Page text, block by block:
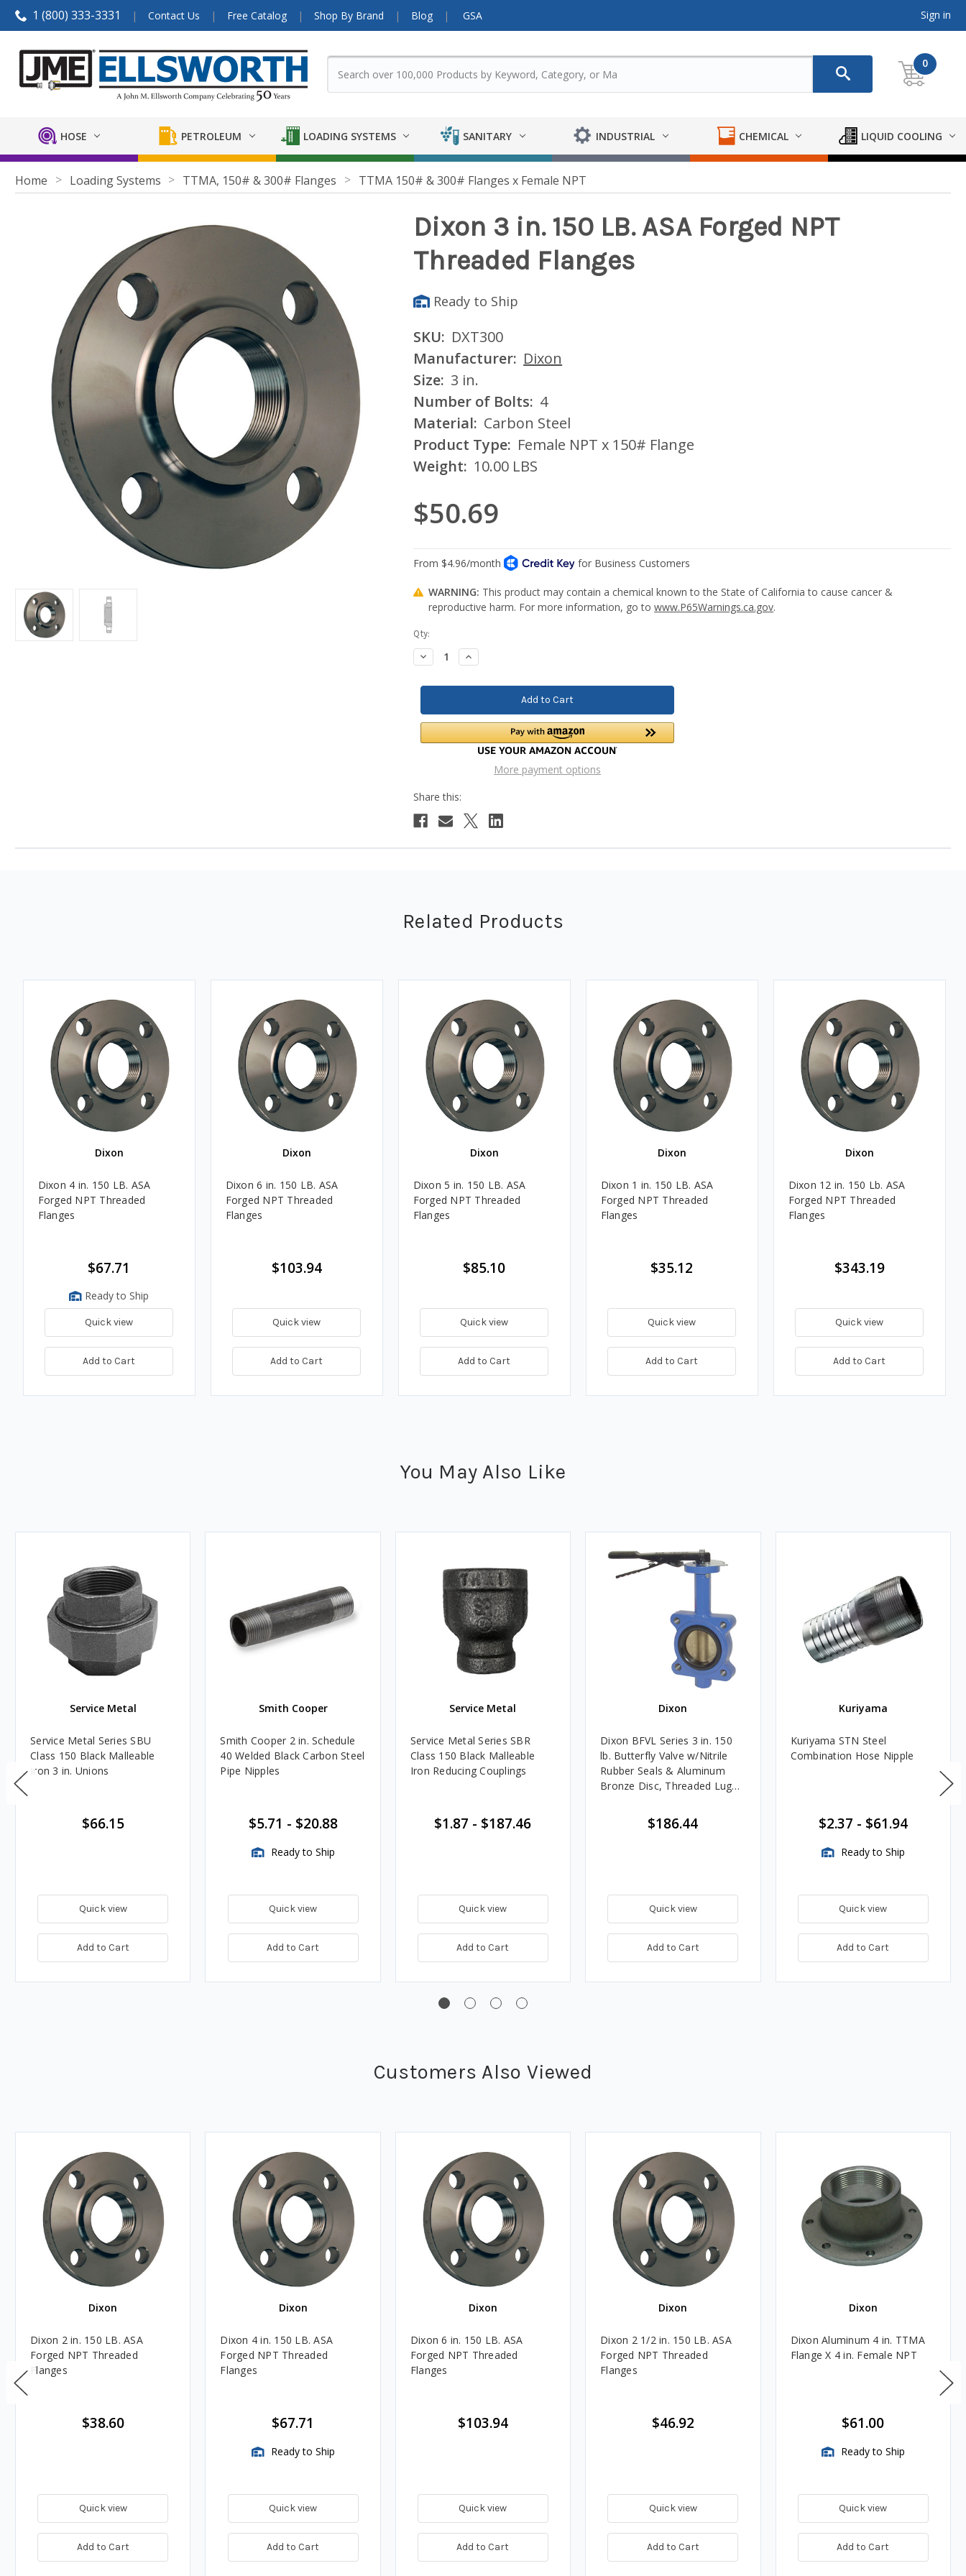
1 (800) 333-3331 Contact Us Free Catalog Shop By Brand Blog GSA Sign in
0
HOSE PETROLEUM LOADING SYSTEMS SANITARY INDUSTRIAL CHEMICAL LIQUID COOLING
Home Loading Systems TTMA, 150# & 300# Flanges TTMA 150# & 300# Flanges x Female NPT
Dixon 3 in. 150 LB. ASA Forged NPT
Threaded Flanges
Ready to Ship
SKU: DXT300
Manufacturer: Dixon
Size: 3 in.
Number of Bolts: 4
Material: Carbon Steel
Product Type: Female NPT x 150# Flange
Weight: 10.00 LBS
$50.69
WARNING: This product may contain a chemical known to the State of California to cause cancer &
reproductive harm. For more information, go towww.P65Warnings.ca.gov.
Current
Stock:
Qty:
Decrease
Quantity:
Increase
Quantity:
More payment options
Related Products
Dixon
Dixon 4 in. 150 LB. ASA
Forged NPT Threaded
Flanges
$67.71
Ready to Ship
Quick view
Add to Cart
Dixon
Dixon 6 in. 150 LB. ASA
Forged NPT Threaded
Flanges
$103.94
Quick view
Add to Cart
Dixon
Dixon 5 in. 150 LB. ASA
Forged NPT Threaded
Flanges
$85.10
Quick view
Add to Cart
Dixon
Dixon 1 in. 150 LB. ASA
Forged NPT Threaded
Flanges
$35.12
Quick view
Add to Cart
Dixon
Dixon 12 in. 150 Lb. ASA
Forged NPT Threaded
Flanges
$343.19
Quick view
Add to Cart
You May Also Like
Service Metal
Service Metal Series SBU
Class 150 Black Malleable
Iron 3 in. Unions
$66.15
Quick view
Add to Cart
Smith Cooper
Smith Cooper 2 in. Schedule
40 Welded Black Carbon Steel
Pipe Nipples
$5.71 - $20.88
Ready to Ship
Quick view
Add to Cart
Service Metal
Service Metal Series SBR
Class 150 Black Malleable
Iron Reducing Couplings
$1.87 - $187.46
Quick view
Add to Cart
Dixon
Dixon BFVL Series 3 in. 150
lb. Butterfly Valve w/Nitrile
Rubber Seals & Aluminum
Bronze Disc, Threaded Lug
$186.44
Quick view
Add to Cart
Kuriyama
Kuriyama STN Steel
Combination Hose Nipple
$2.37 - $61.94
Ready to Ship
Quick view
Add to Cart
Customers Also Viewed
Dixon
Dixon 2 in. 150 LB. ASA
Forged NPT Threaded
Flanges
$38.60
Quick view
Add to Cart
Dixon
Dixon 4 in. 150 LB. ASA
Forged NPT Threaded
Flanges
$67.71
Ready to Ship
Quick view
Add to Cart
Dixon
Dixon 6 in. 150 LB. ASA
Forged NPT Threaded
Flanges
$103.94
Quick view
Add to Cart
Dixon
Dixon 2 1/2 in. 150 LB. ASA
Forged NPT Threaded
Flanges
$46.92
Quick view
Add to Cart
Dixon
Dixon Aluminum 4 in. TTMA
Flange X 4 in. Female NPT
$61.00
Ready to Ship
Quick view
Add to Cart